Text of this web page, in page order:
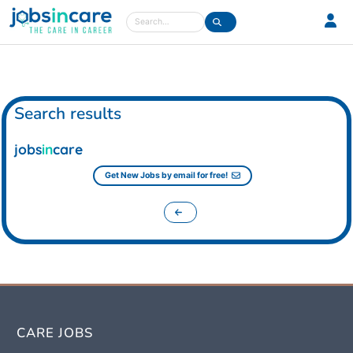
Search
Care jobs in the UK
Search results
jobsincare
Get New Jobs by email for free!
CARE JOBS